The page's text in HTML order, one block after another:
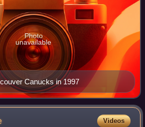
Canucks in 1997
Photo
unavailable
Videos